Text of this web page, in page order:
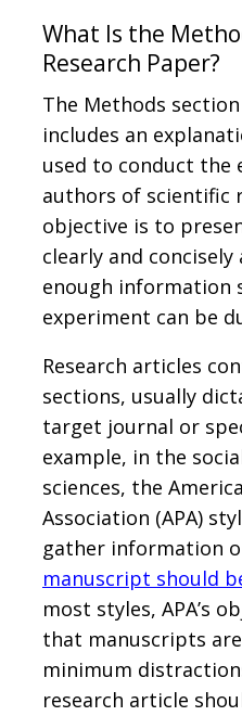
What Is the
Research Paper?
The Methods
includes an
used to conduct the
authors of scientific
objective is to
clearly and
enough information
experiment can be
Research articles
sections, usually
target journal or
example, in the
sciences, the
Association (APA)
gather information
manuscript should
most styles, APA’s
that manuscripts
minimum
research article